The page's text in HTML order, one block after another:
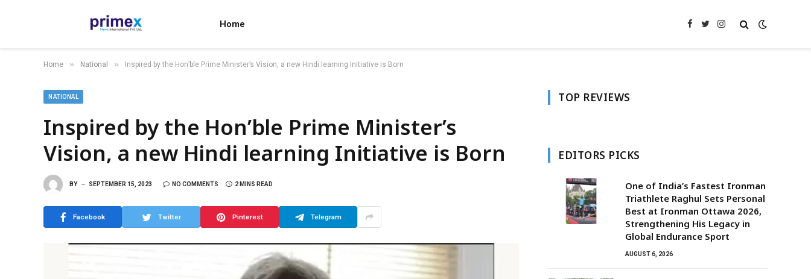
Home Facebook
TwitterInstagram
Home » National » Inspired by the Hon’ble Prime Minister’s Vision, a new Hindi learning Initiative is Born
NATIONAL
Inspired by the Hon’ble Prime Minister’s
Vision, a new Hindi learning Initiative is Born
BY SEPTEMBER 15, 2023 NO COMMENTS 2 MINS READ
Facebook Twitter Pinterest Telegram
TOP REVIEWS
EDITORS PICKS
One of India’s Fastest Ironman
Triathlete Raghul Sets Personal
Best at Ironman Ottawa 2026,
Strengthening His Legacy in
Global Endurance Sport
AUGUST 6, 2026